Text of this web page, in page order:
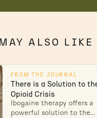
ALSO LIKE
FROM THE JOURNAL
There is a Solution to
Opioid Crisis
Ibogaine therapy offers a
powerful solution to the